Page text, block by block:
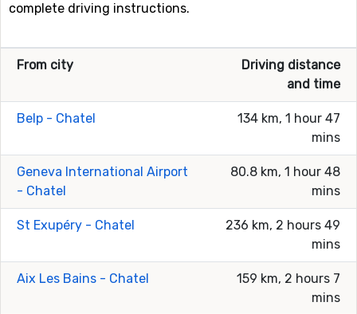
complete driving instructions.
From city
Driving distance
and time
Belp - Chatel
134 km, 1 hour 47
mins
Geneva International Airport
- Chatel
80.8 km, 1 hour 48
mins
St Exupéry - Chatel
236 km, 2 hours 49
mins
Aix Les Bains - Chatel
159 km, 2 hours 7
mins